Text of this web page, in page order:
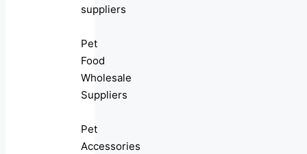
suppliers
Pet
Food
Wholesale
Suppliers
Pet
Accessories